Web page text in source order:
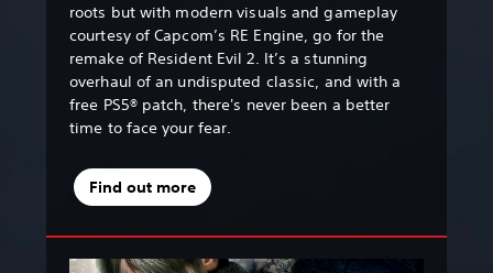
roots but with modern visuals and gameplay
courtesy of Capcom’s RE Engine, go for the
remake of Resident Evil 2. It’s a stunning
overhaul of an undisputed classic, and with a
free PS5® patch, there's never been a better
time to face your fear.
Find out more